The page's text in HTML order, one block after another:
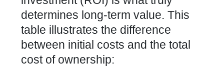
determines long-term value. This
table illustrates the difference
between initial costs and the total
cost of ownership: